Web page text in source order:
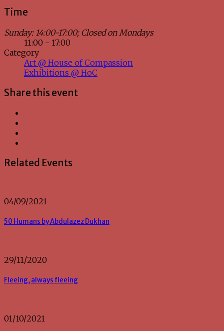
Time
Sunday: 14:00-17:00; Closed on Mondays
11:00 - 17:00
Category
Art @ House of Compassion
Exhibitions @ HoC
Share this event
Related Events
04/09/2021
50 Humans by Abdulazez Dukhan
29/11/2020
Fleeing, always fleeing
01/10/2021